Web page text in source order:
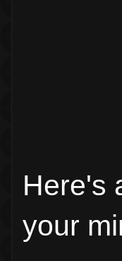
Here's
your